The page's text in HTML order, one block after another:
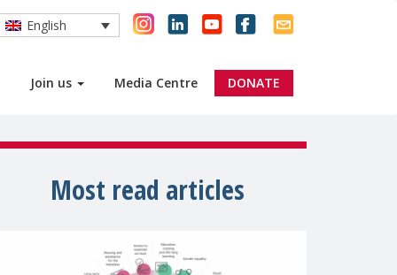
Join us Media Centre DONATE
English
Most read articles